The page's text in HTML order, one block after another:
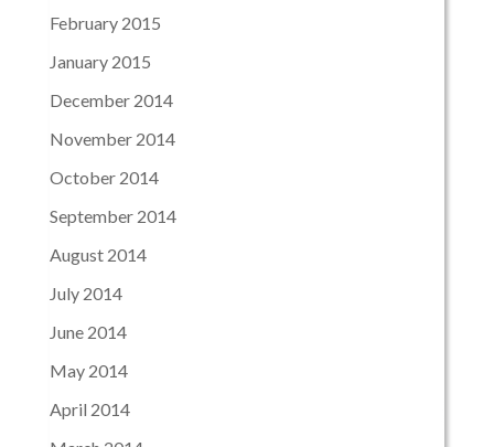
February 2015
January 2015
December 2014
November 2014
October 2014
September 2014
August 2014
July 2014
June 2014
May 2014
April 2014